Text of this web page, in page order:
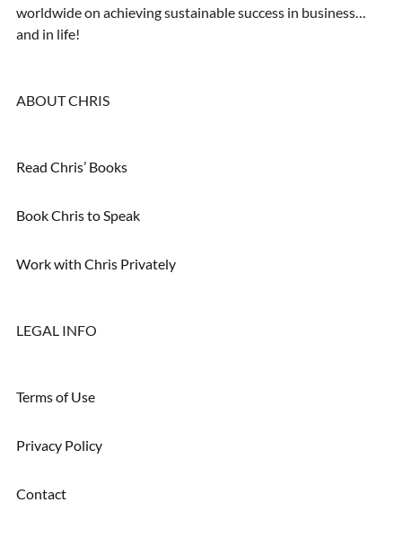
worldwide on achieving sustainable success in business…
and in life!
ABOUT CHRIS
Read Chris’ Books
Book Chris to Speak
Work with Chris Privately
LEGAL INFO
Terms of Use
Privacy Policy
Contact